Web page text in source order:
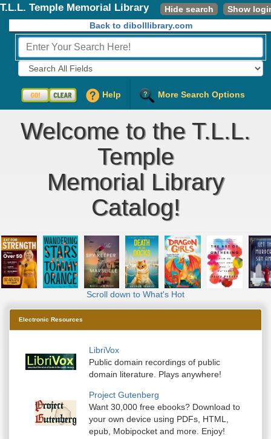
Hide search Show
T.L.L. Temple Memorial Library
Back to dibolllibrary.com
Fields to Search:
Help More Search Options
Welcome to the T.L.L.
Temple
Memorial Library
Catalog!
Scroll down to What's Hot
Electronic Resources
LibriVox
Public domain recordings of public
domain literature. Plays anywhere!
Project Gutenberg
Want 30,000 free ebooks? Download to
your own device using PDFs, HTML,
epub, Mobipocket and more. Enjoy!